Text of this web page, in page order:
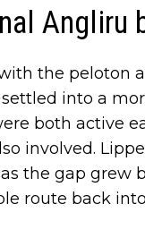
Angliru
the peloton
into a
both active
involved.
the gap grew
route back